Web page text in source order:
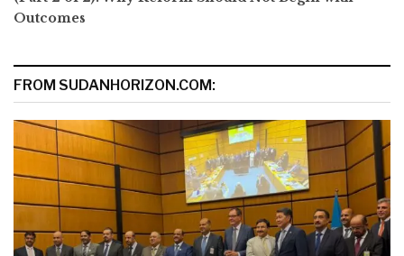
Outcomes
FROM SUDANHORIZON.COM: